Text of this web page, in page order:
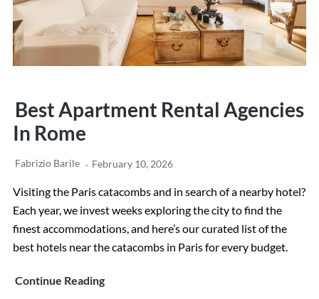
Best Apartment Rental Agencies
In Rome
Fabrizio Barile February 10, 2026
Visiting the Paris catacombs and in search of a nearby hotel?
Each year, we invest weeks exploring the city to find the
finest accommodations, and here’s our curated list of the
best hotels near the catacombs in Paris for every budget.
Continue ReadingBest